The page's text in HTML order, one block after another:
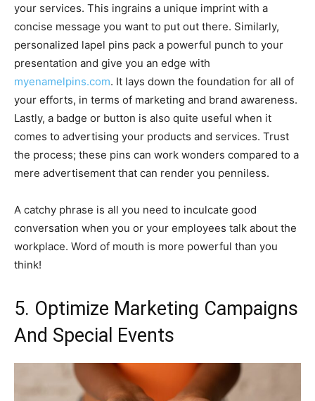
your services. This ingrains a unique imprint with a
concise message you want to put out there. Similarly,
personalized lapel pins pack a powerful punch to your
presentation and give you an edge with
myenamelpins.com. It lays down the foundation for all of
your efforts, in terms of marketing and brand awareness.
Lastly, a badge or button is also quite useful when it
comes to advertising your products and services. Trust
the process; these pins can work wonders compared to a
mere advertisement that can render you penniless.
A catchy phrase is all you need to inculcate good
conversation when you or your employees talk about the
workplace. Word of mouth is more powerful than you
think!
5. Optimize Marketing Campaigns
And Special Events